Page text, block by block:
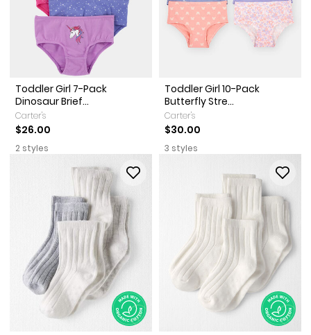
Toddler Girl 7-Pack
Dinosaur Brief...
Carter's
$26.00
2 styles
Toddler Girl 10-Pack
Butterfly Stre...
Carter's
$30.00
3 styles